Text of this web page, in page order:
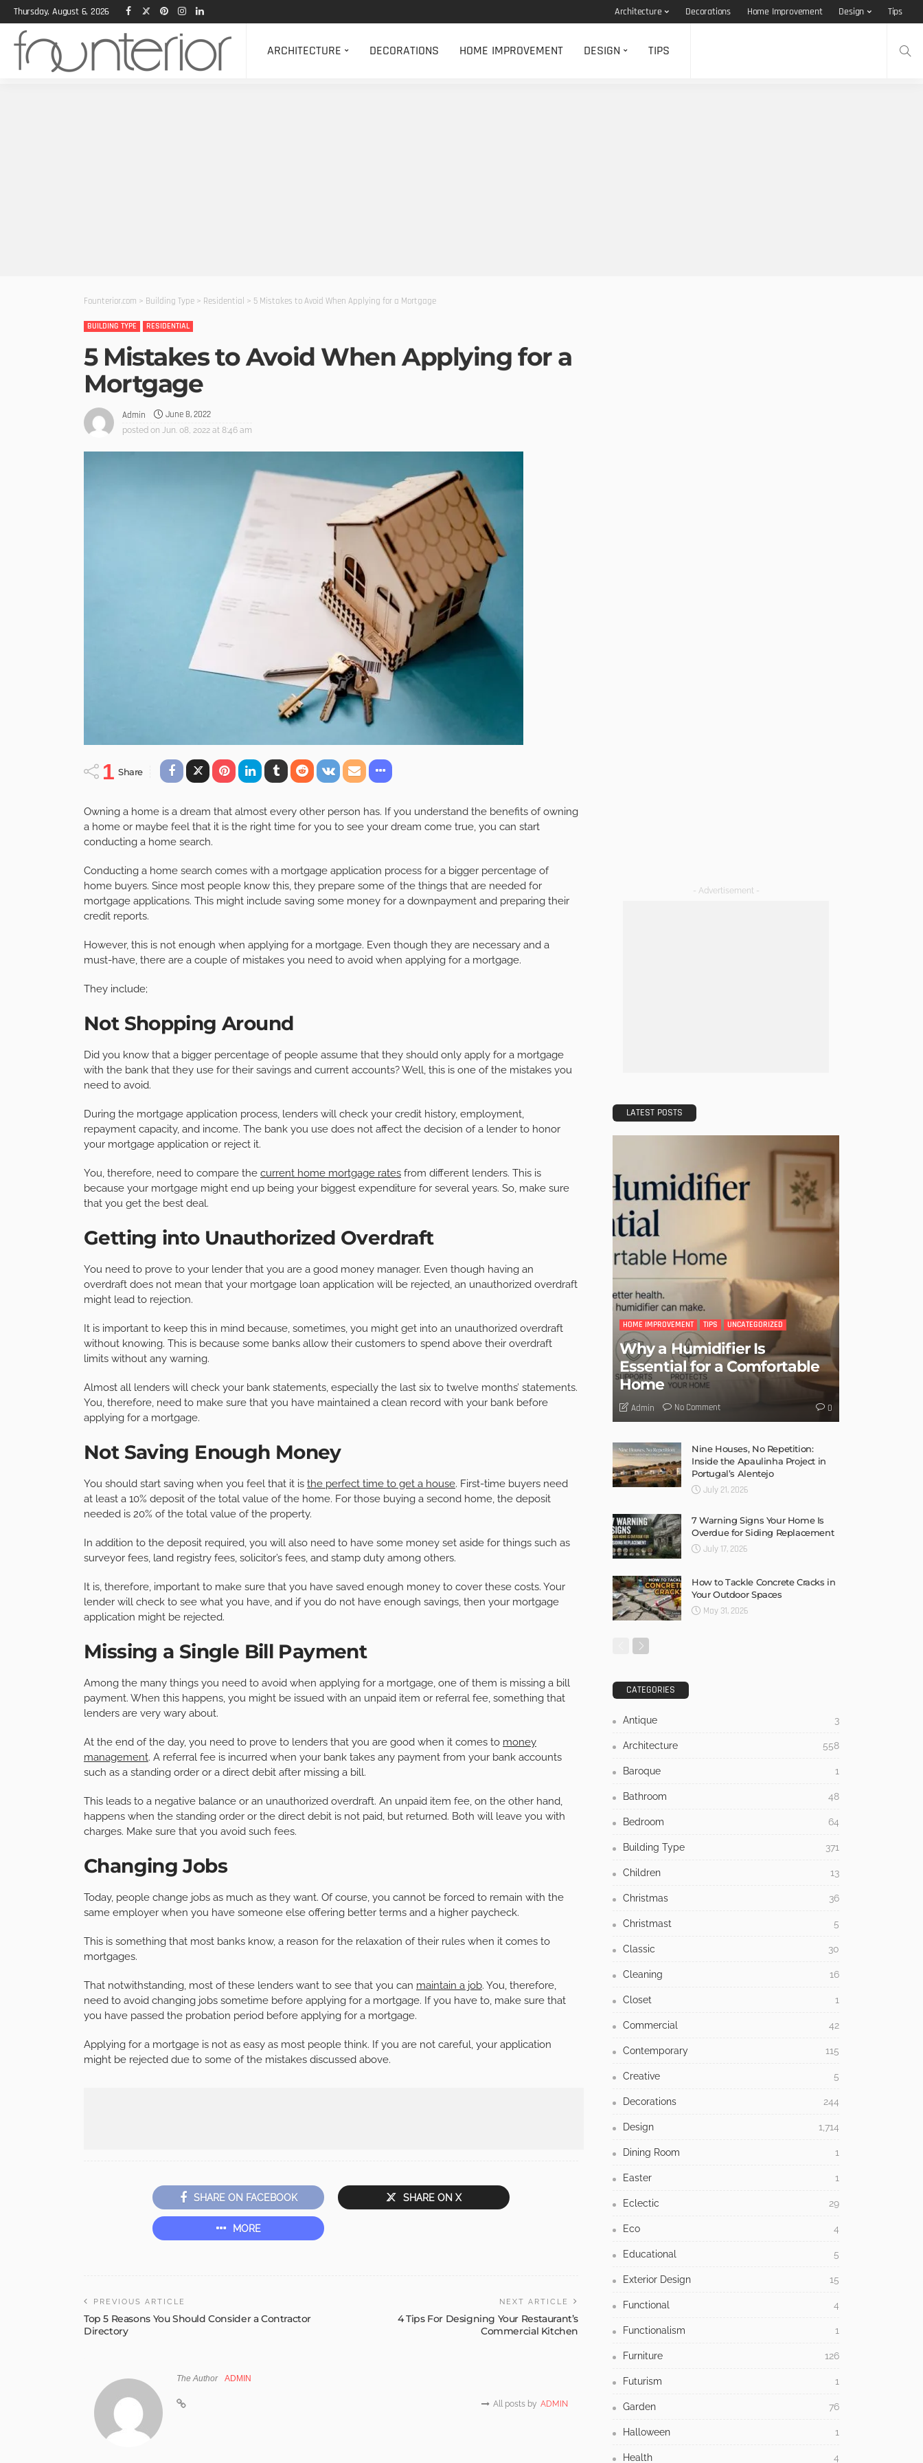
Thursday, August 6, 2026 Architecture Decorations Home Improvement Design Tips
ARCHITECTURE DECORATIONS HOME IMPROVEMENT DESIGN TIPS
Founterior.com > Building Type > Residential > 5 Mistakes to Avoid When Applying for a Mortgage
BUILDING TYPE RESIDENTIAL
5 Mistakes to Avoid When Applying for a
Mortgage
Admin June 8, 2022
posted on Jun. 08, 2022 at 8:46 am
1 Share
Owning a home is a dream that almost every other person has. If you understand the benefits of owning
a home or maybe feel that it is the right time for you to see your dream come true, you can start
conducting a home search.
Conducting a home search comes with a mortgage application process for a bigger percentage of
home buyers. Since most people know this, they prepare some of the things that are needed for
mortgage applications. This might include saving some money for a downpayment and preparing their
credit reports.
However, this is not enough when applying for a mortgage. Even though they are necessary and a
must-have, there are a couple of mistakes you need to avoid when applying for a mortgage.
They include;
Not Shopping Around
Did you know that a bigger percentage of people assume that they should only apply for a mortgage
with the bank that they use for their savings and current accounts? Well, this is one of the mistakes you
need to avoid.
During the mortgage application process, lenders will check your credit history, employment,
repayment capacity, and income. The bank you use does not affect the decision of a lender to honor
your mortgage application or reject it.
You, therefore, need to compare the current home mortgage rates from different lenders. This is
because your mortgage might end up being your biggest expenditure for several years. So, make sure
that you get the best deal.
Getting into Unauthorized Overdraft
You need to prove to your lender that you are a good money manager. Even though having an
overdraft does not mean that your mortgage loan application will be rejected, an unauthorized overdraft
might lead to rejection.
It is important to keep this in mind because, sometimes, you might get into an unauthorized overdraft
without knowing. This is because some banks allow their customers to spend above their overdraft
limits without any warning.
Almost all lenders will check your bank statements, especially the last six to twelve months’ statements.
You, therefore, need to make sure that you have maintained a clean record with your bank before
applying for a mortgage.
Not Saving Enough Money
You should start saving when you feel that it is the perfect time to get a house. First-time buyers need
at least a 10% deposit of the total value of the home. For those buying a second home, the deposit
needed is 20% of the total value of the property.
In addition to the deposit required, you will also need to have some money set aside for things such as
surveyor fees, land registry fees, solicitor’s fees, and stamp duty among others.
It is, therefore, important to make sure that you have saved enough money to cover these costs. Your
lender will check to see what you have, and if you do not have enough savings, then your mortgage
application might be rejected.
Missing a Single Bill Payment
Among the many things you need to avoid when applying for a mortgage, one of them is missing a bill
payment. When this happens, you might be issued with an unpaid item or referral fee, something that
lenders are very wary about.
At the end of the day, you need to prove to lenders that you are good when it comes to money
management. A referral fee is incurred when your bank takes any payment from your bank accounts
such as a standing order or a direct debit after missing a bill.
This leads to a negative balance or an unauthorized overdraft. An unpaid item fee, on the other hand,
happens when the standing order or the direct debit is not paid, but returned. Both will leave you with
charges. Make sure that you avoid such fees.
Changing Jobs
Today, people change jobs as much as they want. Of course, you cannot be forced to remain with the
same employer when you have someone else offering better terms and a higher paycheck.
This is something that most banks know, a reason for the relaxation of their rules when it comes to
mortgages.
That notwithstanding, most of these lenders want to see that you can maintain a job. You, therefore,
need to avoid changing jobs sometime before applying for a mortgage. If you have to, make sure that
you have passed the probation period before applying for a mortgage.
Applying for a mortgage is not as easy as most people think. If you are not careful, your application
might be rejected due to some of the mistakes discussed above.
SHARE ON FACEBOOK SHARE ON X
MORE
PREVIOUS ARTICLE
Top 5 Reasons You Should Consider a Contractor
Directory
NEXT ARTICLE
4 Tips For Designing Your Restaurant’s
Commercial Kitchen
The Author ADMIN
All posts by ADMIN
- Advertisement -
LATEST POSTS
HOME IMPROVEMENT TIPS UNCATEGORIZED
Why a Humidifier Is
Essential for a Comfortable
Home
Admin No Comment 0
Nine Houses, No Repetition:
Inside the Apaulinha Project in
Portugal’s Alentejo
July 21, 2026
7 Warning Signs Your Home Is
Overdue for Siding Replacement
July 17, 2026
How to Tackle Concrete Cracks in
Your Outdoor Spaces
May 31, 2026
CATEGORIES
Antique 3
Architecture 558
Baroque 1
Bathroom 48
Bedroom 64
Building Type 371
Children 13
Christmas 36
Christmast 5
Classic 30
Cleaning 16
Closet 1
Commercial 42
Contemporary 115
Creative 5
Decorations 244
Design 1,714
Dining Room 1
Easter 1
Eclectic 29
Eco 4
Educational 5
Exterior Design 15
Functional 4
Functionalism 1
Furniture 126
Futurism 1
Garden 76
Halloween 1
Health 4